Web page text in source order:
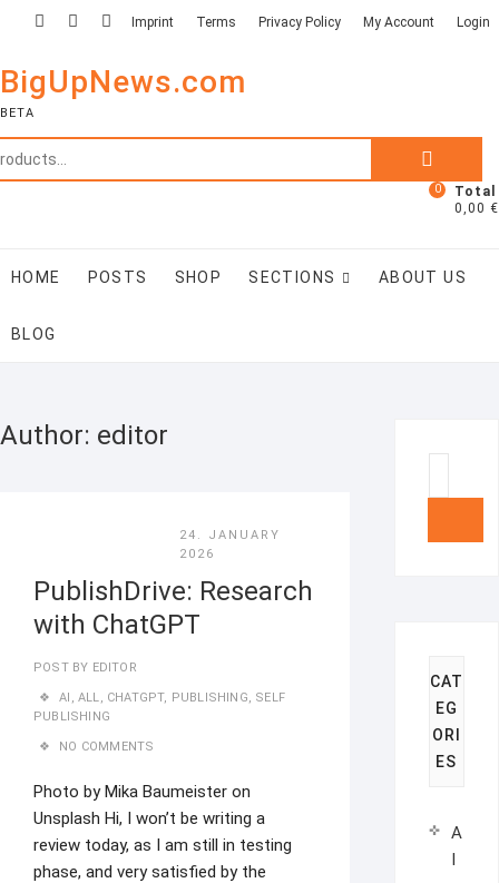
content
facebooklinkedintwitterImprint Terms Privacy Policy My Account Login
BigUpNews.com
BETA
Search
for:
0
Total
0,00 €
HOME POSTS SHOP SECTIONS ABOUT US
BLOG
Author: editor
24. JANUARY
2026
PublishDrive: Research
with ChatGPT
POST BY EDITOR
AI ,ALL, CHATGPT, PUBLISHING, SELF
PUBLISHING
NO COMMENTS
Photo by Mika Baumeister on
Unsplash Hi, I won’t be writing a
review today, as I am still in testing
phase, and very satisfied by the
…
CAT
EG
ORI
ES
A
I